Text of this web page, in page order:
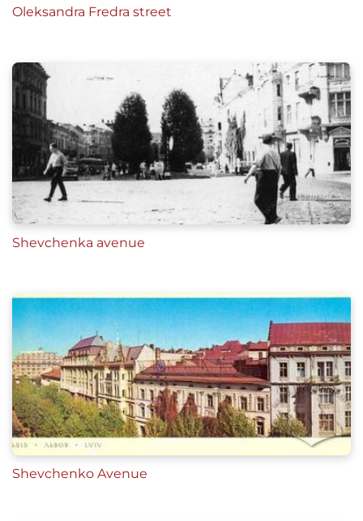
Oleksandra Fredra street
Shevchenka avenue
Shevchenko Avenue